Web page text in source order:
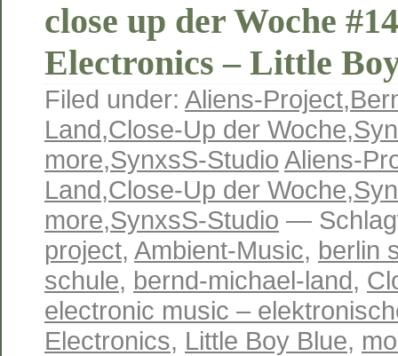
close up der Woche
Electronics – Little
Filed under: Aliens-Project,
Land,Close-Up der Woche,
more,SynxsS-Studio Aliens-
Land,Close-Up der Woche,
more,SynxsS-Studio —
project, Ambient-Music, berlin
schule, bernd-michael-land,
electronic music –
Electronics, Little Boy Blue,